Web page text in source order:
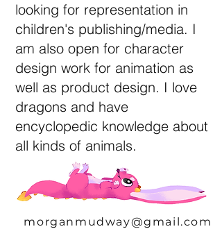
looking for representation in
children's publishing/media. I
am also open for character
design work for animation as
well as product design. I love
dragons and have
encyclopedic knowledge about
all kinds of animals.
morganmudway@gmail.com